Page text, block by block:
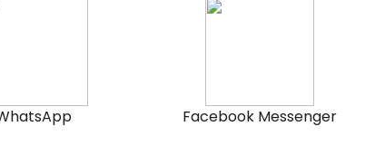
Facebook Messenger